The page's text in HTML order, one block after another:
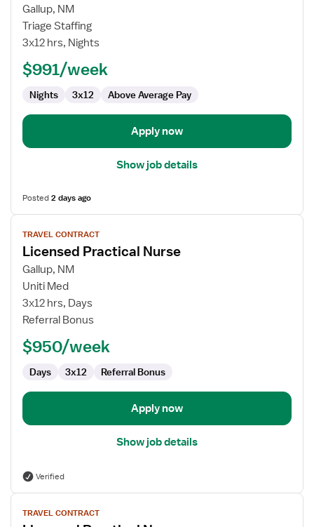
for
Travel
Long
Care
LPN
Gallup, NM
Triage Staffing
3x12 hrs, Nights
$991/week
Nights 3x12 Above Average Pay
Apply now
Show job details
Posted2 days ago
View
job
details
for
Licensed
Practical
Nurse
TRAVEL CONTRACT
Licensed Practical Nurse
Gallup, NM
Uniti Med
3x12 hrs, Days
Referral Bonus
$950/week
Days 3x12 Referral Bonus
Apply now
Show job details
Verified
View
jobTRAVEL CONTRACT